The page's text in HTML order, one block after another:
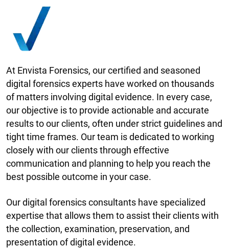
At Envista Forensics, our certified and seasoned
digital forensics experts have worked on thousands
of matters involving digital evidence. In every case,
our objective is to provide actionable and accurate
results to our clients, often under strict guidelines and
tight time frames. Our team is dedicated to working
closely with our clients through effective
communication and planning to help you reach the
best possible outcome in your case.
Our digital forensics consultants have specialized
expertise that allows them to assist their clients with
the collection, examination, preservation, and
presentation of digital evidence.